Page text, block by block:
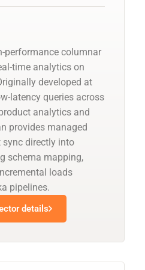
performance columnar
time analytics on
developed at
latency queries across
analytics and
provides managed
sync directly into
schema mapping,
loads
pipelines.
details